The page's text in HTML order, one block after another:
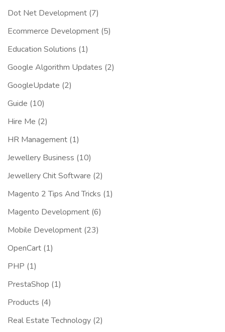
Dot Net Development (7)
Ecommerce Development (5)
Education Solutions (1)
Google Algorithm Updates (2)
GoogleUpdate (2)
Guide (10)
Hire Me (2)
HR Management (1)
Jewellery Business (10)
Jewellery Chit Software (2)
Magento 2 Tips And Tricks (1)
Magento Development (6)
Mobile Development (23)
OpenCart (1)
PHP (1)
PrestaShop (1)
Products (4)
Real Estate Technology (2)